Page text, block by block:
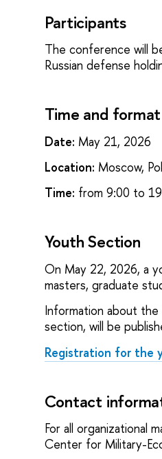
Participants
The conference will
Russian defense
Time and format
Date: May 21, 2026
Location: Moscow,
Time: from 9:00 to
Youth Section
On May 22, 2026, a
masters, graduate
Information about
section, will be
Registration for the
Contact
For all organizational
Center for Military-